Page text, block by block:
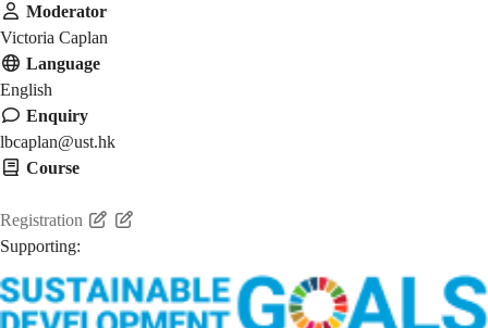
Moderator
Victoria Caplan
Language
English
Enquiry
lbcaplan@ust.hk
Course
Registration
Supporting: